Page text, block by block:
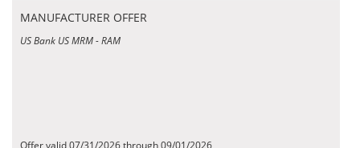
MANUFACTURER OFFER
US Bank US MRM - RAM
Offer valid 07/31/2026 through 09/01/2026